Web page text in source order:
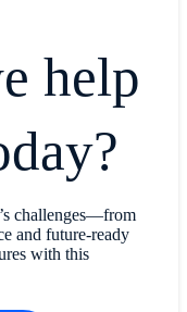
help
challenges—from
and future-ready
with this